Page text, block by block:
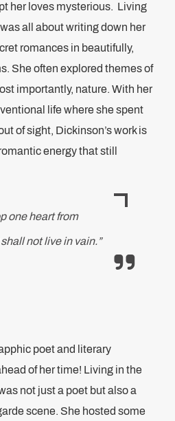
her loves mysterious. Living
all about writing down her
romances in beautifully,
She often explored themes of
importantly, nature. With her
life where she spent
of sight, Dickinson’s work is
energy that still
one heart from
not live in vain.”
poet and literary
of her time! Living in the
not just a poet but also a
scene. She hosted some